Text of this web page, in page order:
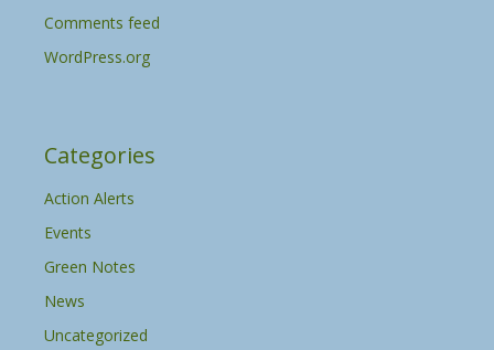
Comments feed
WordPress.org
Categories
Action Alerts
Events
Green Notes
News
Uncategorized